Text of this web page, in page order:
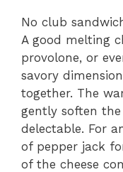
No club
A good melting
provolone, or
savory
together. The
gently soften
delectable. For
of pepper jack
of the cheese